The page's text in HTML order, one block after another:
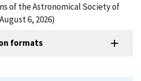
of the Astronomical Society of
6, 2026)
formats